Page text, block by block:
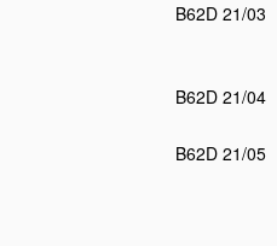
B62D 21/03
B62D 21/04
B62D 21/05